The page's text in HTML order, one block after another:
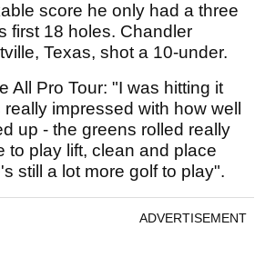
score he only had a three
first 18 holes. Chandler
Texas, shot a 10-under.
All Pro Tour: "I was hitting it
impressed with how well
up - the greens rolled really
to play lift, clean and place
still a lot more golf to play".
ADVERTISEMENT